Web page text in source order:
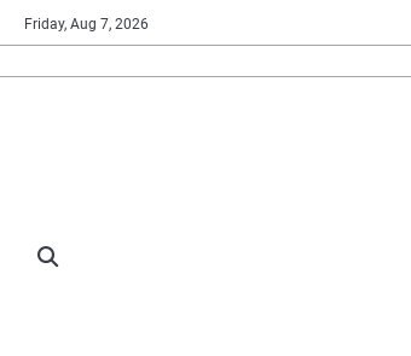
Skip
to
content
Friday, Aug 7, 2026